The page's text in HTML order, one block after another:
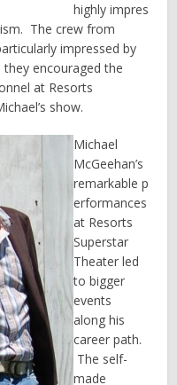
highly impres
The crew from
impressed by
encouraged the
at Resorts
show.
Michael
McGeehan’s
remarkable p
erformances
at Resorts
Superstar
Theater led
to bigger
events
along his
career path.
The self-
made